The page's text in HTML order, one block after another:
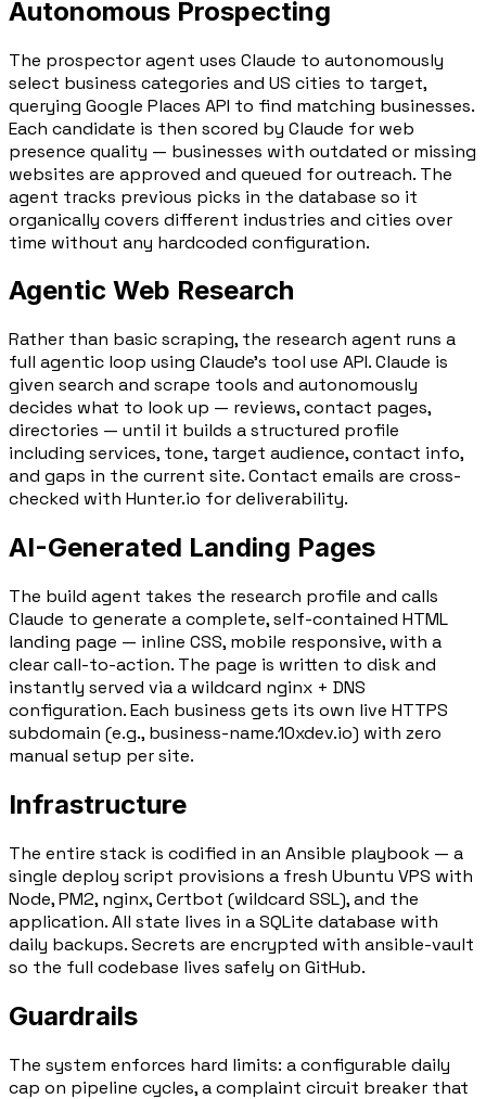
Autonomous Prospecting
The prospector agent uses Claude to autonomously
select business categories and US cities to target,
querying Google Places API to find matching businesses.
Each candidate is then scored by Claude for web
presence quality — businesses with outdated or missing
websites are approved and queued for outreach. The
agent tracks previous picks in the database so it
organically covers different industries and cities over
time without any hardcoded configuration.
Agentic Web Research
Rather than basic scraping, the research agent runs a
full agentic loop using Claude's tool use API. Claude is
given search and scrape tools and autonomously
decides what to look up — reviews, contact pages,
directories — until it builds a structured profile
including services, tone, target audience, contact info,
and gaps in the current site. Contact emails are cross-
checked with Hunter.io for deliverability.
AI-Generated Landing Pages
The build agent takes the research profile and calls
Claude to generate a complete, self-contained HTML
landing page — inline CSS, mobile responsive, with a
clear call-to-action. The page is written to disk and
instantly served via a wildcard nginx + DNS
configuration. Each business gets its own live HTTPS
subdomain (e.g., business-name.10xdev.io) with zero
manual setup per site.
Infrastructure
The entire stack is codified in an Ansible playbook — a
single deploy script provisions a fresh Ubuntu VPS with
Node, PM2, nginx, Certbot (wildcard SSL), and the
application. All state lives in aSQLite database with
daily backups. Secrets are encrypted with ansible-vault
so the full codebase lives safely on GitHub.
Guardrails
The system enforces hard limits: a configurable daily
cap on pipeline cycles, acomplaint circuit breaker that